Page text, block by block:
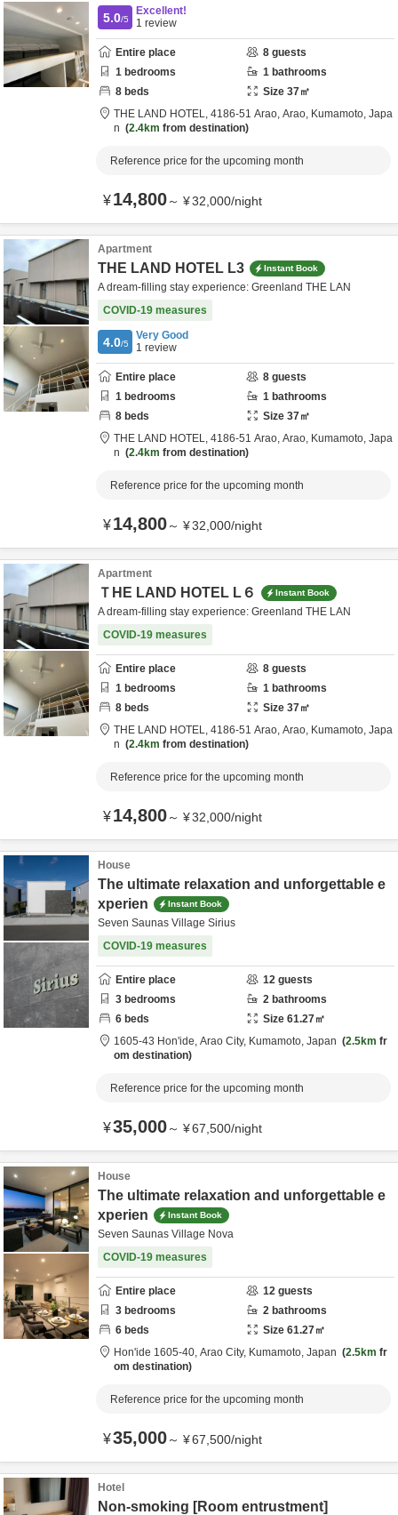
5.0/5
Excellent!
1 review
Entire place 8 guests
1 bedrooms 1 bathrooms
8 beds Size 37㎡
THE LAND HOTEL, 4186-51 Arao, Arao, Kumamoto, Japa
n
2.4km from destination
Reference price for the upcoming month
¥14,800～ ¥32,000/night
Apartment
THE LAND HOTEL L3 Instant Book
A dream-filling stay experience: Greenland THE LAN
COVID-19 measures
4.0/5
Very Good
1 review
Entire place 8 guests
1 bedrooms 1 bathrooms
8 beds Size 37㎡
THE LAND HOTEL, 4186-51 Arao, Arao, Kumamoto, Japa
n
2.4km from destination
Reference price for the upcoming month
¥14,800～ ¥32,000/night
Apartment
ＴHE LAND HOTEL L６ Instant Book
A dream-filling stay experience: Greenland THE LAN
COVID-19 measures
Entire place 8 guests
1 bedrooms 1 bathrooms
8 beds Size 37㎡
THE LAND HOTEL, 4186-51 Arao, Arao, Kumamoto, Japa
n
2.4km from destination
Reference price for the upcoming month
¥14,800～ ¥32,000/night
House
The ultimate relaxation and unforgettable e
xperien
Instant Book
Seven Saunas Village Sirius
COVID-19 measures
Entire place 12 guests
3 bedrooms 2 bathrooms
6 beds Size 61.27㎡
1605-43 Hon'ide, Arao City, Kumamoto, Japan 2.5km fr
om destination
Reference price for the upcoming month
¥35,000～ ¥67,500/night
House
The ultimate relaxation and unforgettable e
xperien
Instant Book
Seven Saunas Village Nova
COVID-19 measures
Entire place 12 guests
3 bedrooms 2 bathrooms
6 beds Size 61.27㎡
Hon'ide 1605-40, Arao City, Kumamoto, Japan 2.5km fr
om destination
Reference price for the upcoming month
¥35,000～ ¥67,500/night
Hotel
Non-smoking [Room entrustment]